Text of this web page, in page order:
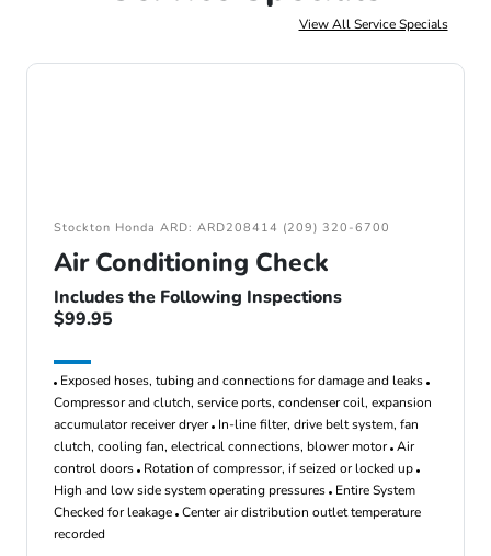
View All Service Specials
Stockton Honda ARD: ARD208414 (209) 320-6700
Air Conditioning Check
Includes the Following Inspections
$99.95
Exposed hoses, tubing and connections for damage and leaks
Compressor and clutch, service ports, condenser coil, expansion
accumulator receiver dryer In-line filter, drive belt system, fan
clutch, cooling fan, electrical connections, blower motor Air
control doors Rotation of compressor, if seized or locked up
High and low side system operating pressures Entire System
Checked for leakage Center air distribution outlet temperature
recorded